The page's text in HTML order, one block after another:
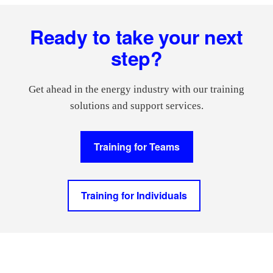
Ready to take your next
step?
Get ahead in the energy industry with our training
solutions and support services.
Training for Teams
Training for Individuals